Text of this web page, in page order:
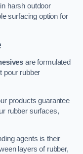
harsh outdoor
surfacing option for
are formulated
pour rubber
products guarantee
rubber surfaces,
agents is their
layers of rubber,